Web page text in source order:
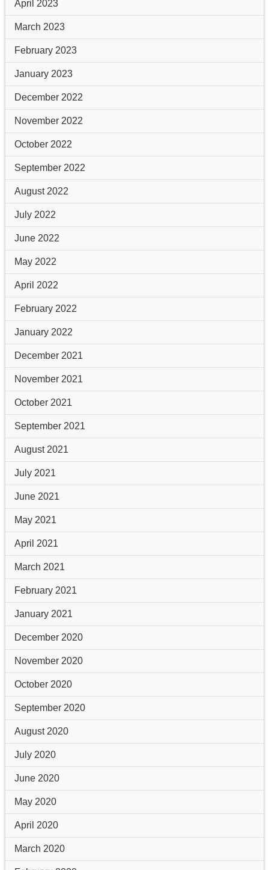
April 2023
March 2023
February 2023
January 2023
December 2022
November 2022
October 2022
September 2022
August 2022
July 2022
June 2022
May 2022
April 2022
February 2022
January 2022
December 2021
November 2021
October 2021
September 2021
August 2021
July 2021
June 2021
May 2021
April 2021
March 2021
February 2021
January 2021
December 2020
November 2020
October 2020
September 2020
August 2020
July 2020
June 2020
May 2020
April 2020
March 2020